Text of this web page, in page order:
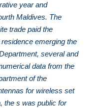
year and
Maldives. The
trade paid the
emerging the
several and
data from the
of the
for wireless set
the s was public for